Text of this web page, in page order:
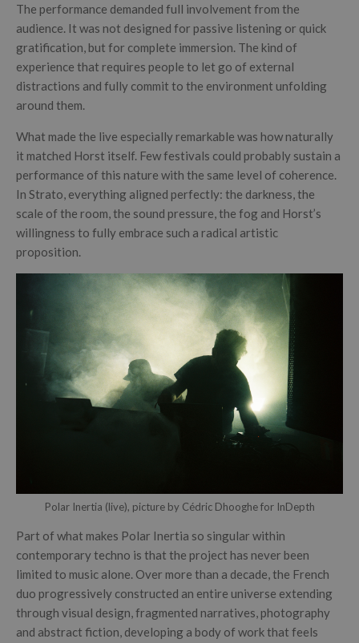
The performance demanded full involvement from the
audience. It was not designed for passive listening or quick
gratification, but for complete immersion. The kind of
experience that requires people to let go of external
distractions and fully commit to the environment unfolding
around them.
What made the live especially remarkable was how naturally
it matched Horst itself. Few festivals could probably sustain a
performance of this nature with the same level of coherence.
In Strato, everything aligned perfectly: the darkness, the
scale of the room, the sound pressure, the fog and Horst’s
willingness to fully embrace such a radical artistic
proposition.
Polar Inertia (live), picture by Cédric Dhooghe for InDepth
Part of what makes Polar Inertia so singular within
contemporary techno is that the project has never been
limited to music alone. Over more than a decade, the French
duo progressively constructed an entire universe extending
through visual design, fragmented narratives, photography
and abstract fiction, developing a body of work that feels